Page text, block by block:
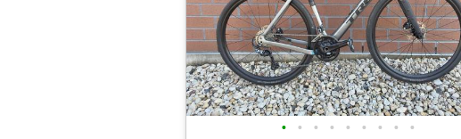
• • • • • • • • •